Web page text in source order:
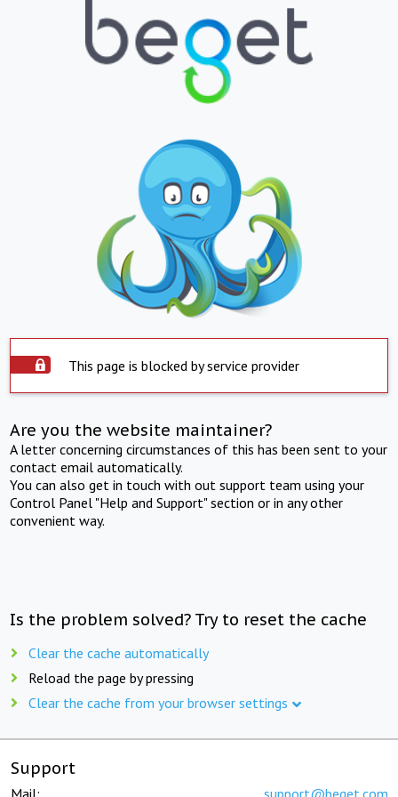
This page is blocked by service provider
Are you the website maintainer?
A letter concerning circumstances of this has been sent to your
contact email automatically.
You can also get in touch with out support team using your
Control Panel "Help and Support" section or in any other
convenient way.
Is the problem solved? Try to reset the cache
Clear the cache automatically
Reload the page by pressing
Clear the cache from your browser settings
Support
Mail: support@beget.com